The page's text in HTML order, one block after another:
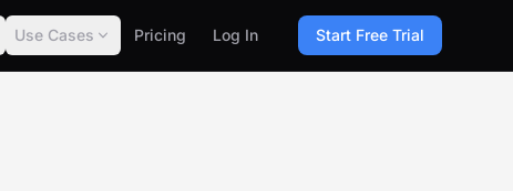
Use Cases Pricing Log In
Start Free Trial